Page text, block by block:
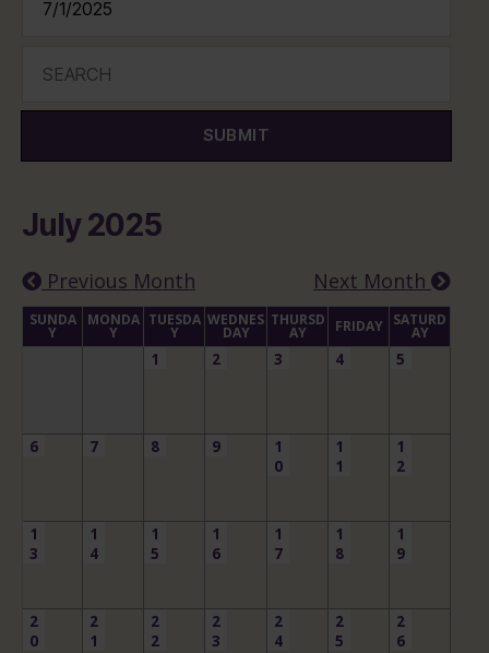
SUBMIT
July 2025
Previous Month Next Month
SUNDA
Y
MONDA
Y
TUESDA
Y
WEDNES
DAY
THURSD
AY FRIDAY SATURD
AY
1 2 3 4 5
6 7 8 9
1
0
1
1
1
2
1
3
1
4
1
5
1
6
1
7
1
8
1
9
2
0
2
1
2
2
2
3
2
4
2
5
2
6